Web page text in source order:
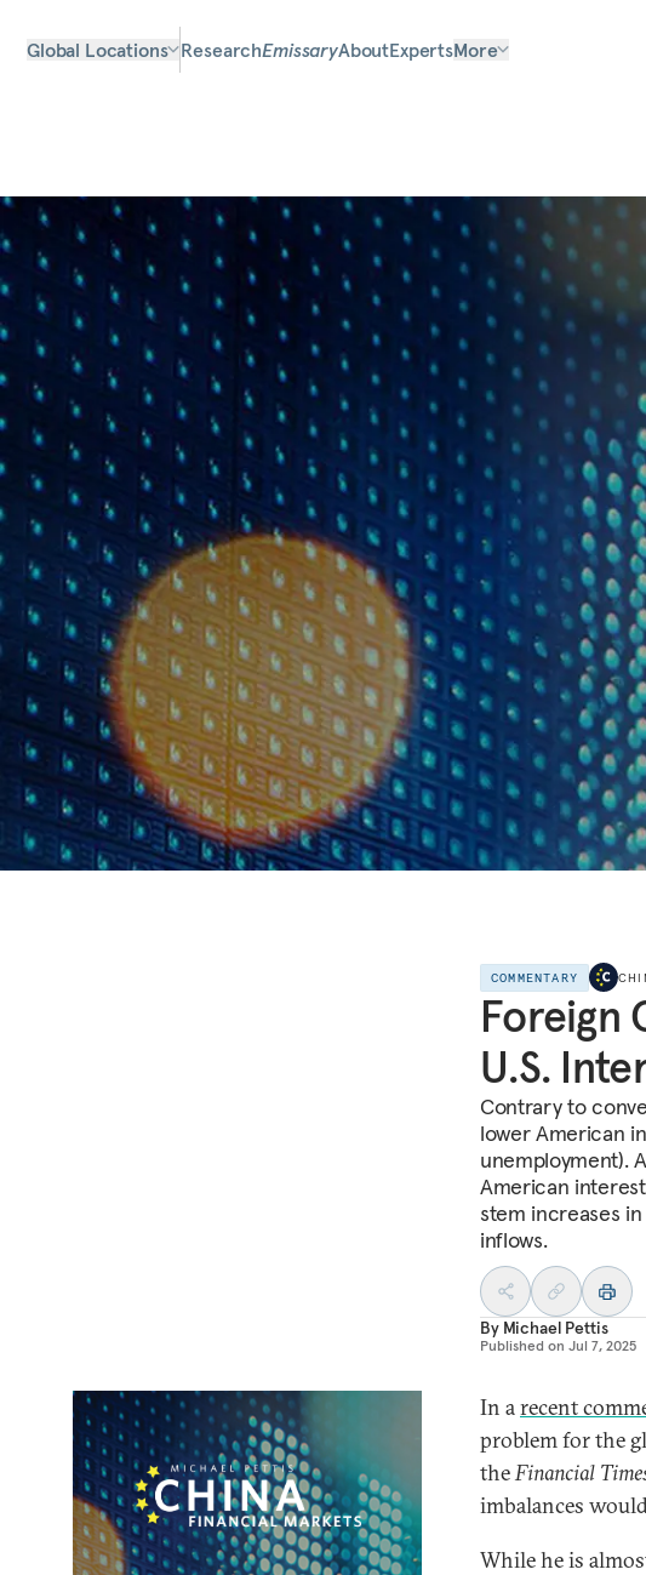
Global Locations ResearchEmissaryAboutExpertsMore
COMMENTARY
Foreign
U.S.
Contrary to
lower American
unemployment).
American
stem increases
inflows.
By Michael Pettis
Published on Jul 7, 2025
In arecent
problem for the
theFinancial
imbalances
While he is